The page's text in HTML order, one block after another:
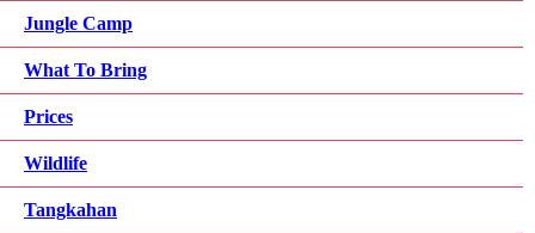
Jungle Camp
What To Bring
Prices
Wildlife
Tangkahan